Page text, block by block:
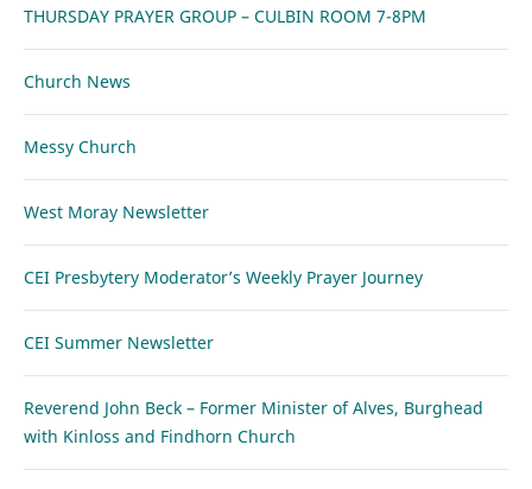
THURSDAY PRAYER GROUP – CULBIN ROOM 7-8PM
Church News
Messy Church
West Moray Newsletter
CEI Presbytery Moderator’s Weekly Prayer Journey
CEI Summer Newsletter
Reverend John Beck – Former Minister of Alves, Burghead
with Kinloss and Findhorn Church